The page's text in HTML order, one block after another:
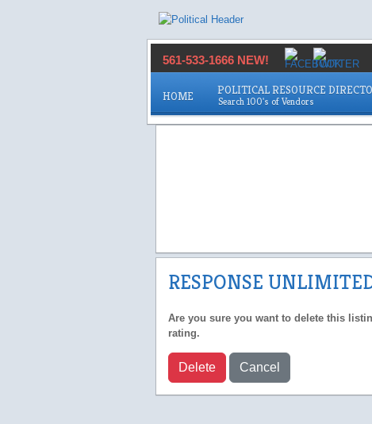
561-533-1666 NEW!
HOME POLITICAL RESOURCE
RESPONSE
Are you sure you want to delete this
rating.
Delete Cancel